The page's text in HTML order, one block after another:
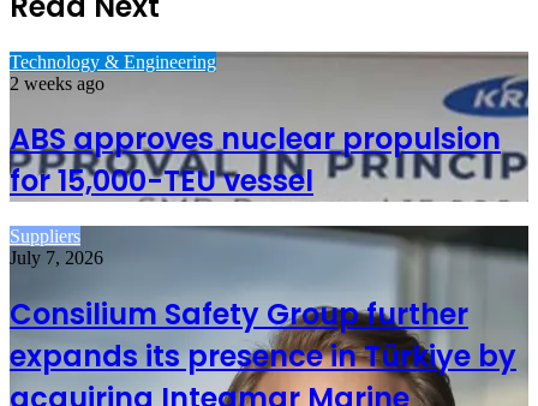
Technology & Engineering
2 weeks ago
ABS approves nuclear propulsion
for 15,000-TEU vessel
Suppliers
July 7, 2026
Consilium Safety Group further
expands its presence in Türkiye by